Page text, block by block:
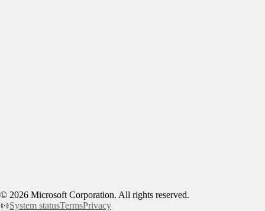
© 2026 Microsoft Corporation. All rights reserved.
System statusTermsPrivacy